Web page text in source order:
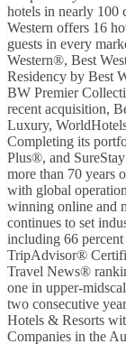
hotels in nearly 100
Western offers 16
guests in every
Western®, Best
Residency by Best
BW Premier
recent acquisition,
Luxury,
Completing its
Plus®, and
more than 70 years
with global
winning online and
continues to set
including 66 percent
TripAdvisor®
Travel News®
one in upper-
two consecutive
Hotels & Resorts
Companies in the